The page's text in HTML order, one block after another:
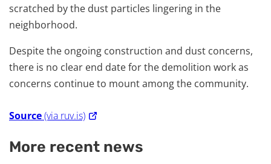
scratched by the dust particles lingering in the
neighborhood.
Despite the ongoing construction and dust concerns,
there is no clear end date for the demolition work as
concerns continue to mount among the community.
Source(via ruv.is)
More recent news